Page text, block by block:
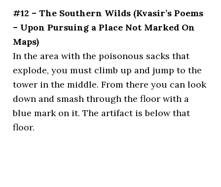
#12 – The Southern Wilds (Kvasir’s Poems
– Upon Pursuing a Place Not Marked On
Maps)
In the area with the poisonous sacks that
explode, you must climb up and jump to the
tower in the middle. From there you can look
down and smash through the floor with a
blue mark on it. The artifact is below that
floor.